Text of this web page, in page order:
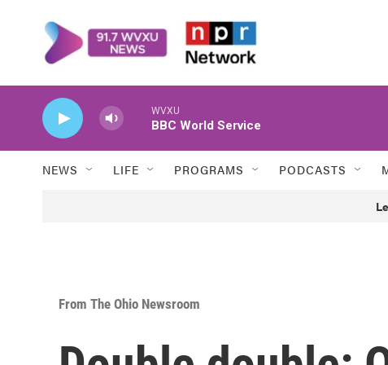
WVXU
BBC World Service
NEWS LIFE PROGRAMS PODCASTS
From The Ohio Newsroom